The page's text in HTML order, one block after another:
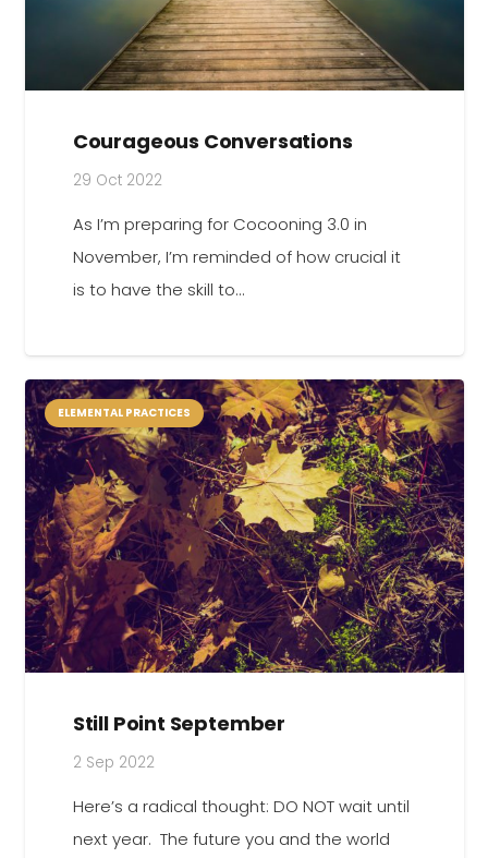
Courageous Conversations
29 Oct 2022
As I’m preparing for Cocooning 3.0 in
November, I’m reminded of how crucial it
is to have the skill to…
ELEMENTAL PRACTICES
Still Point September
2 Sep 2022
Here’s a radical thought: DO NOT wait until
next year. The future you and the world